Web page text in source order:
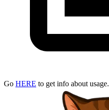
Go HERE to get info about usage.